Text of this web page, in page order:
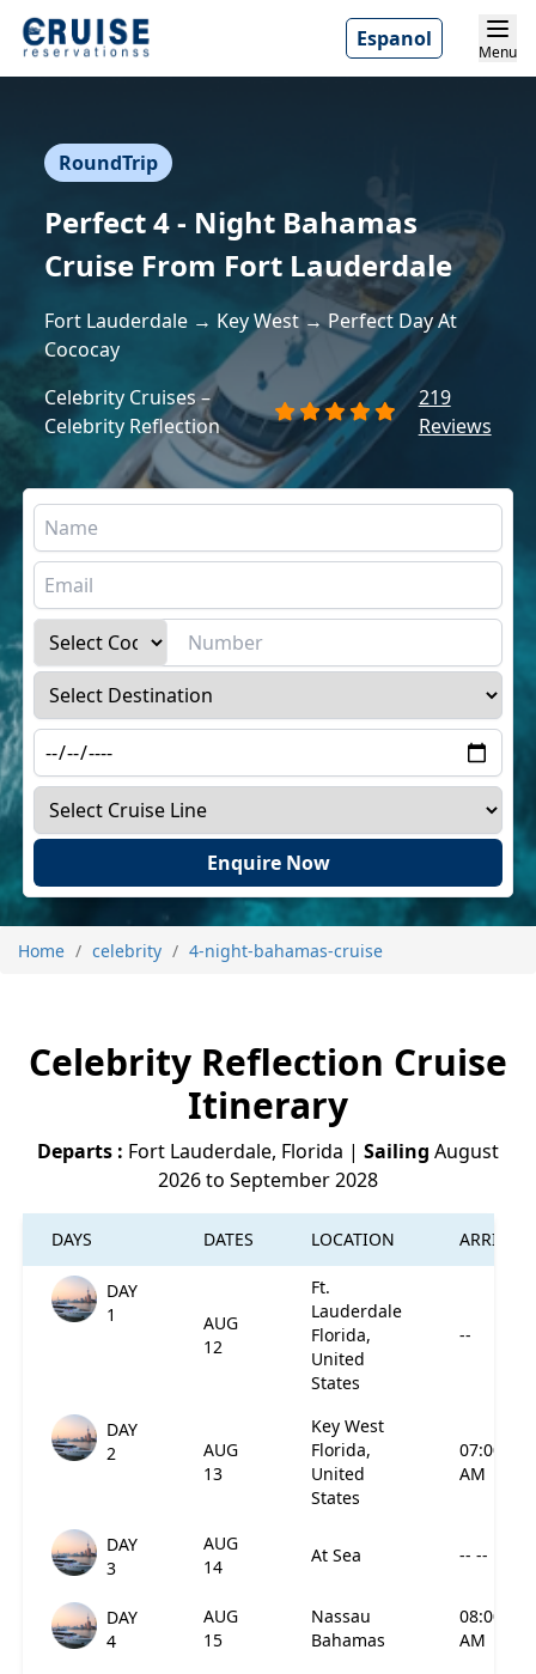
Espanol
Menu
RoundTrip
Perfect 4 - Night Bahamas
Cruise From Fort Lauderdale
Fort Lauderdale → Key West → Perfect Day At
Cococay
Celebrity Cruises –
Celebrity Reflection
219
Reviews
Enquire Now
Home celebrity 4-night-bahamas-cruise
Celebrity Reflection Cruise
Itinerary
Departs : Fort Lauderdale, Florida | Sailing August
2026 to September 2028
DAYS DATES LOCATION ARRIVES
DAY
1
AUG
12
Ft.
Lauderdale
Florida,
United
States
--
DAY
2
AUG
13
Key West
Florida,
United
States
07:00
AM
DAY
3
AUG
14
At Sea -- --
DAY
4
AUG
15
Nassau
Bahamas
08:00
AM